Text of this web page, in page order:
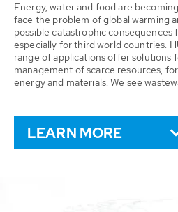
Energy, water and food are
face the problem of global warming
possible catastrophic consequences
especially for third world countries.
range of applications offer solutions
management of scarce resources,
energy and materials. We see
LEARN MORE